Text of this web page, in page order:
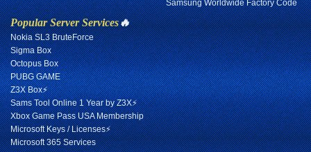
Samsung Worldwide Factory Code
Popular Server Services🔥
Nokia SL3 BruteForce
Sigma Box
Octopus Box
PUBG GAME
Z3X Box⚡
Sams Tool Online 1 Year by Z3X⚡
Xbox Game Pass USA Membership
Microsoft Keys / Licenses⚡
Microsoft 365 Services